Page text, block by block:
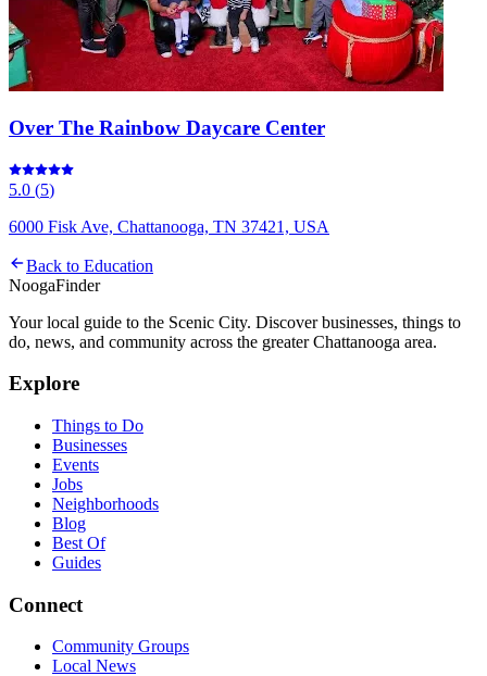
Over The Rainbow Daycare Center
5.0 (5)
6000 Fisk Ave, Chattanooga, TN 37421, USA
Back to Education
NoogaFinder
Your local guide to the Scenic City. Discover businesses, things to
do, news, and community across the greater Chattanooga area.
Explore
Things to Do
Businesses
Events
Jobs
Neighborhoods
Blog
Best Of
Guides
Connect
Community Groups
Local News